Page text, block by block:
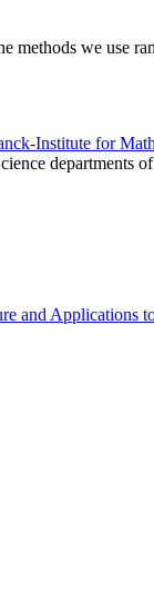
methods we use
Institute for
departments
and Applications